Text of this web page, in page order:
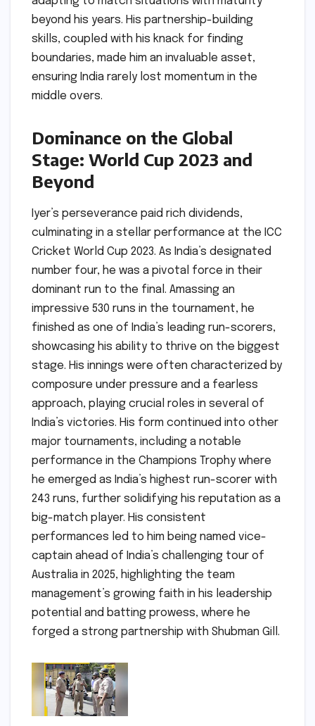
beyond his years. His partnership-building
skills, coupled with his knack for finding
boundaries, made him an invaluable asset,
ensuring India rarely lost momentum in the
middle overs.
Dominance on the Global
Stage: World Cup 2023 and
Beyond
Iyer’s perseverance paid rich dividends,
culminating in a stellar performance at the ICC
Cricket World Cup 2023. As India’s designated
number four, he was a pivotal force in their
dominant run to the final. Amassing an
impressive 530 runs in the tournament, he
finished as one of India’s leading run-scorers,
showcasing his ability to thrive on the biggest
stage. His innings were often characterized by
composure under pressure and a fearless
approach, playing crucial roles in several of
India’s victories. His form continued into other
major tournaments, including a notable
performance in the Champions Trophy where
he emerged as India’s highest run-scorer with
243 runs, further solidifying his reputation as a
big-match player. His consistent
performances led to him being named vice-
captain ahead of India’s challenging tour of
Australia in 2025, highlighting the team
management’s growing faith in his leadership
potential and batting prowess, where he
forged a strong partnership with Shubman Gill.